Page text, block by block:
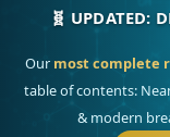
🧬 UPDATED:
Our most complete
table of contents:
& modern